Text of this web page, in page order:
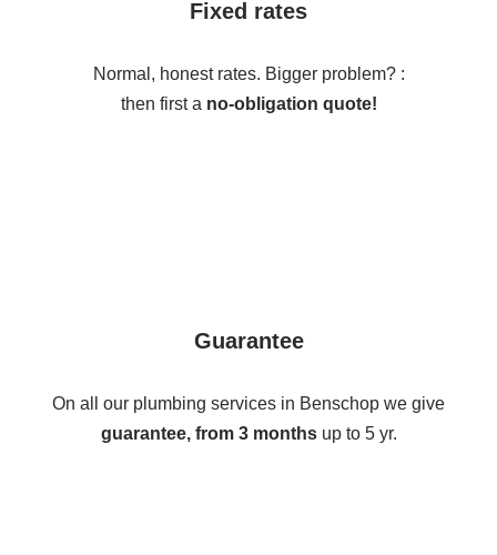
Fixed rates
Normal, honest rates. Bigger problem? :
then first a no-obligation quote!
Guarantee
On all our plumbing services in Benschop we give
guarantee, from 3 monthsup to 5 yr.